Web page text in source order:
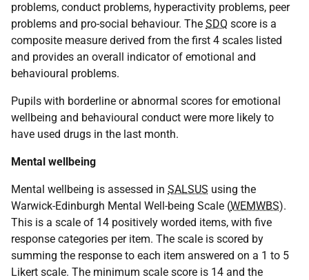
problems, conduct problems, hyperactivity problems, peer
problems and pro-social behaviour. The SDQ score is a
composite measure derived from the first 4 scales listed
and provides an overall indicator of emotional and
behavioural problems.
Pupils with borderline or abnormal scores for emotional
wellbeing and behavioural conduct were more likely to
have used drugs in the last month.
Mental wellbeing
Mental wellbeing is assessed in SALSUS using the
Warwick-Edinburgh Mental Well-being Scale (WEMWBS).
This is a scale of 14 positively worded items, with five
response categories per item. The scale is scored by
summing the response to each item answered on a 1 to 5
Likert scale. The minimum scale score is 14 and the